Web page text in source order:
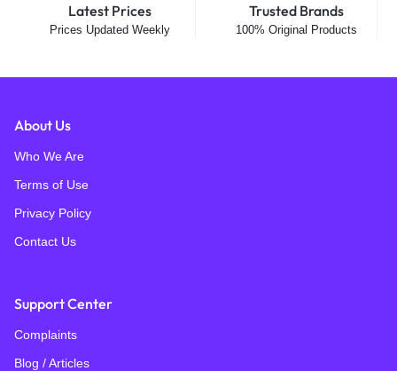
Latest Prices
Prices Updated Weekly
Trusted Brands
100% Original Products
About Us
Who We Are
Terms of Use
Privacy Policy
Contact Us
Support Center
Complaints
Blog / Articles